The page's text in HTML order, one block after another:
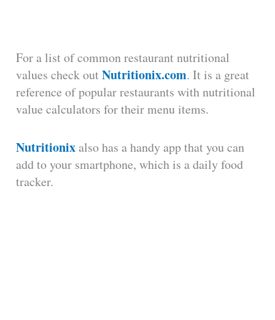
For a list of common restaurant nutritional
values check outNutritionix.com. It is a great
reference of popular restaurants with nutritional
value calculators for their menu items.
Nutritionix also has a handy app that you can
add to your smartphone, which is a daily food
tracker.